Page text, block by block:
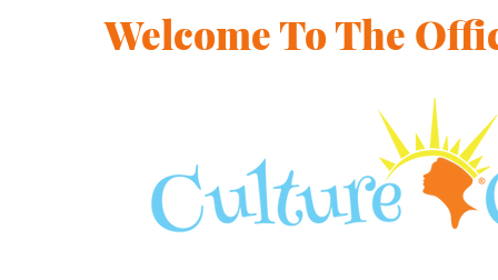
Welcome To The